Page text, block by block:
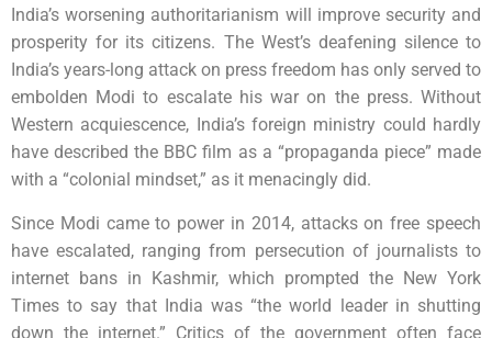
India’s worsening authoritarianism will improve security and
prosperity for its citizens. The West’s deafening silence to
India’s years-long attack on press freedom has only served to
embolden Modi to escalate his war on the press. Without
Western acquiescence, India’s foreign ministry could hardly
have described the BBC film as a “propaganda piece” made
with a “colonial mindset,” as it menacingly did.
Since Modi came to power in 2014, attacks on free speech
have escalated, ranging from persecution of journalists to
internet bans in Kashmir, which prompted the New York
Times to say that India was “the world leader in shutting
down the internet.” Critics of the government often face